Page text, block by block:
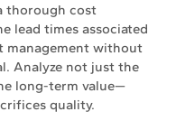
thorough cost
lead times associated
management without
Analyze not just the
long-term value—
quality.